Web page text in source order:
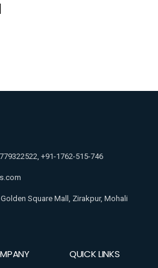
+91-1762-515-746
Square Mall, Zirakpur, Mohali
QUICK LINKS